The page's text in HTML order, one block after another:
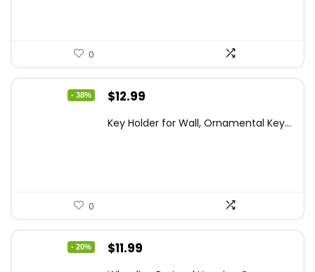
0
- 38%
Original
was:
$12.99
is:
Key Holder for Wall, Ornamental Key...
0
- 20%
Original
$11.99